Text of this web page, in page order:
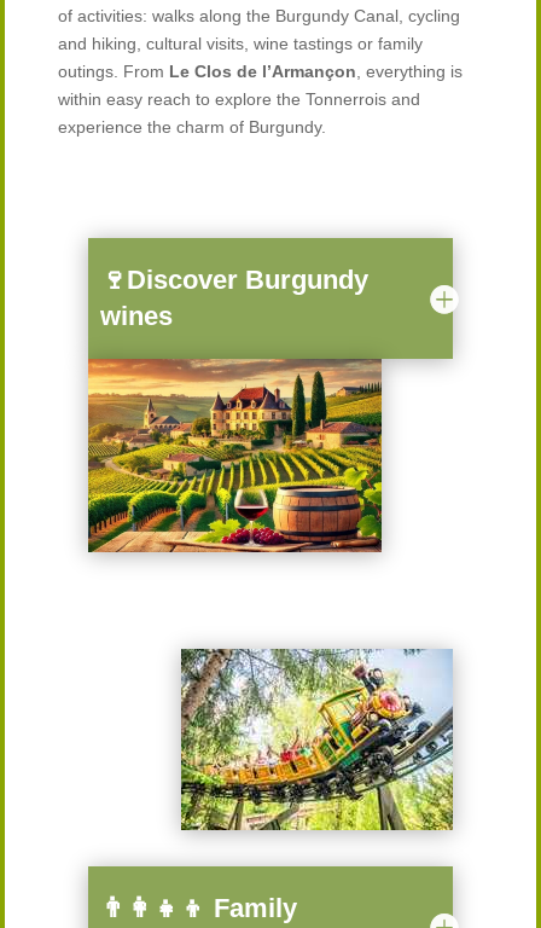
of activities: walks along the Burgundy Canal, cycling
and hiking, cultural visits, wine tastings or family
outings. From Le Clos de l’Armançon, everything is
within easy reach to explore the Tonnerrois and
experience the charm of Burgundy.
🍷Discover Burgundy
wines
👨‍👩‍👧‍👦 Family